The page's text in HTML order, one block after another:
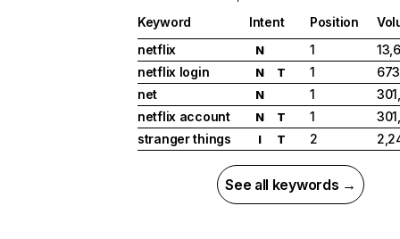
Keyword Intent Position
netflix
N 1
netflix login
N T 1
net
N 1
netflix account
N T 1
stranger things
I T 2
See all keywords →